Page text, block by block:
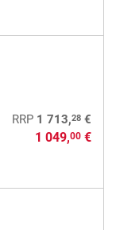
RRP 1 713,28€
1 049,00€